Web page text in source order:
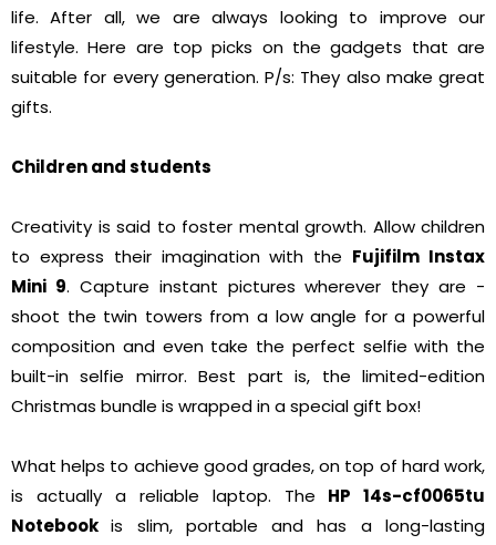
life. After all, we are always looking to improve our
lifestyle. Here are top picks on the gadgets that are
suitable for every generation. P/s: They also make great
gifts.
Children and students
Creativity is said to foster mental growth. Allow children
to express their imagination with the Fujifilm Instax
Mini 9. Capture instant pictures wherever they are -
shoot the twin towers from a low angle for a powerful
composition and even take the perfect selfie with the
built-in selfie mirror. Best part is, the limited-edition
Christmas bundle is wrapped in a special gift box!
What helps to achieve good grades, on top of hard work,
is actually a reliable laptop. The HP 14s-cf0065tu
Notebookis slim, portable and has a long-lasting